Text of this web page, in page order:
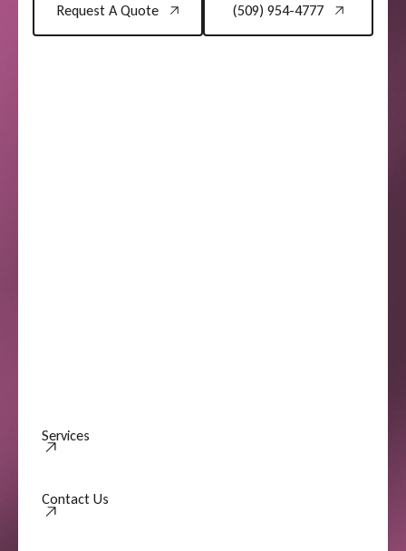
Request A Quote
(509) 954-4777
Services
Contact Us